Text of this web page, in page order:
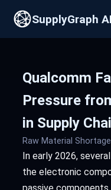
SupplyGraph AI
Qualcomm
Pressure
in Supply
Raw Material Shortage
In early 2026,
the electronic